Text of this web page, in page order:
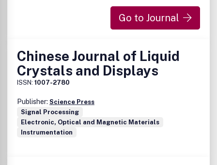
Go to Journal
Chinese Journal of Liquid
Crystals and Displays
ISSN: 1007-2780
Publisher: Science Press
Signal Processing
Electronic, Optical and Magnetic Materials
Instrumentation